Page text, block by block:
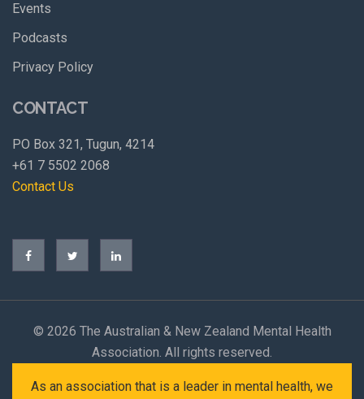
Events
Podcasts
Privacy Policy
CONTACT
PO Box 321, Tugun, 4214
+61 7 5502 2068
Contact Us
© 2026 The Australian & New Zealand Mental Health
Association. All rights reserved.
As an association that is a leader in mental health, we